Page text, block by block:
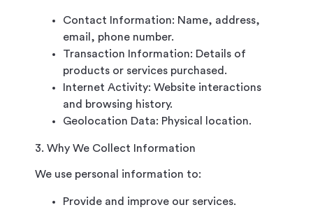
Contact Information: Name, address,
email, phone number.
Transaction Information: Details of
products or services purchased.
Internet Activity: Website interactions
and browsing history.
Geolocation Data: Physical location.
3. Why We Collect Information
We use personal information to:
Provide and improve our services.